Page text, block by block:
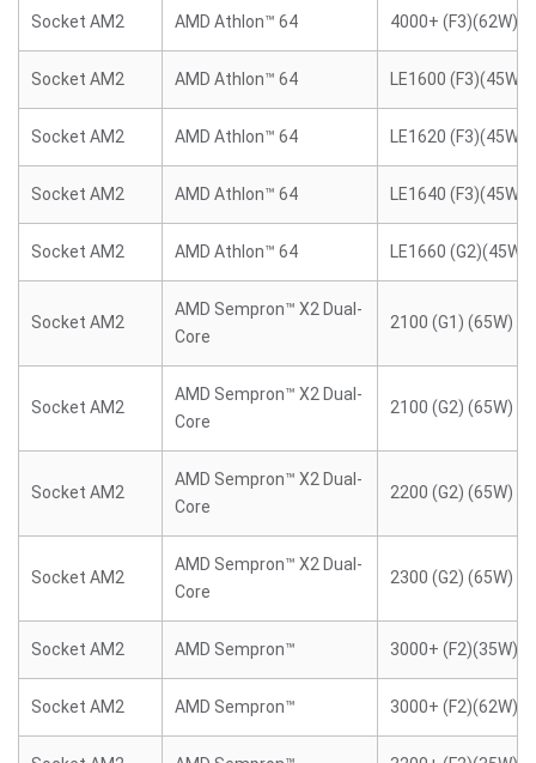
Socket AM2 AMD Athlon™ 64 4000+ (F3)(62W)
Socket AM2 AMD Athlon™ 64 LE1600 (F3)(45W)
Socket AM2 AMD Athlon™ 64 LE1620 (F3)(45W)
Socket AM2 AMD Athlon™ 64 LE1640 (F3)(45W)
Socket AM2 AMD Athlon™ 64 LE1660 (G2)(45W)
Socket AM2
AMD Sempron™ X2 Dual-
Core
2100 (G1) (65W)
Socket AM2
AMD Sempron™ X2 Dual-
Core
2100 (G2) (65W)
Socket AM2
AMD Sempron™ X2 Dual-
Core
2200 (G2) (65W)
Socket AM2
AMD Sempron™ X2 Dual-
Core
2300 (G2) (65W)
Socket AM2 AMD Sempron™ 3000+ (F2)(35W)
Socket AM2 AMD Sempron™ 3000+ (F2)(62W)